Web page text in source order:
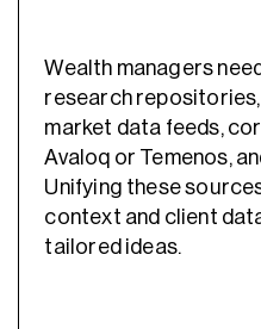
Wealth managers
research
market data feeds,
Avaloq or Temenos,
Unifying these
context and client
tailored ideas.